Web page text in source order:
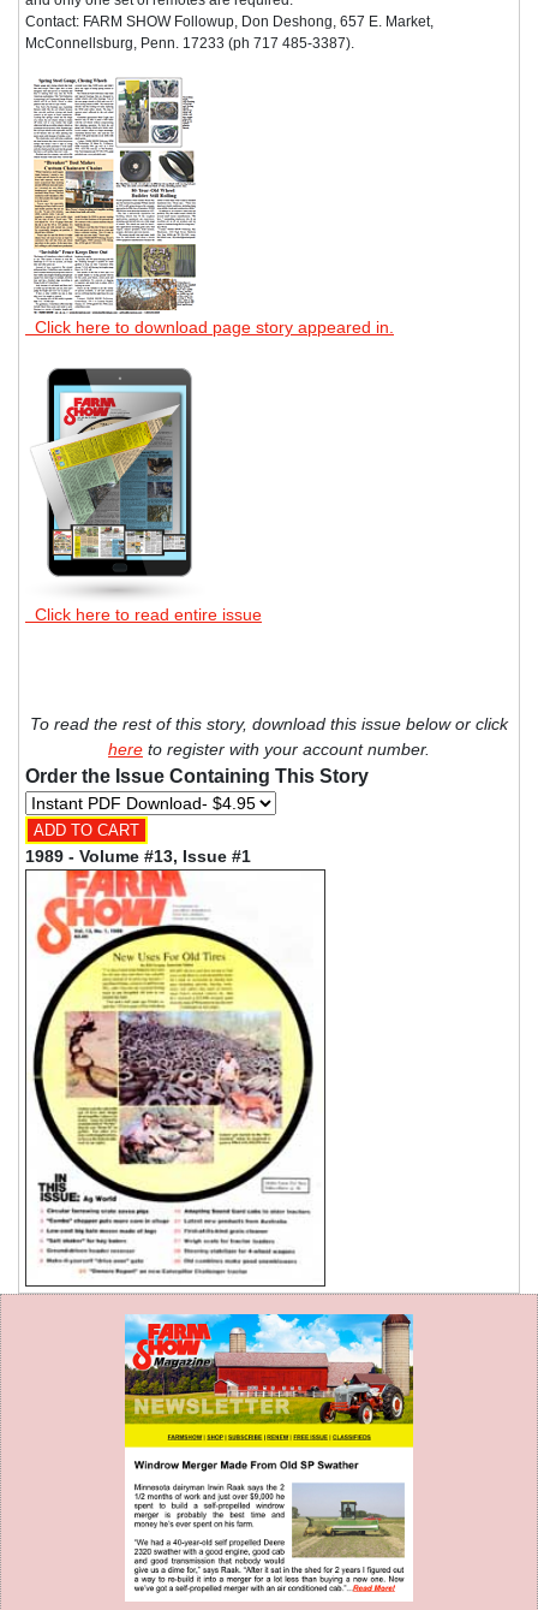
Contact: FARM SHOW Followup, Don Deshong, 657 E. Market,
McConnellsburg, Penn. 17233 (ph 717 485-3387).
Click here to download page story appeared in.
Click here to read entire issue
To read the rest of this story, download this issue below or click
here to register with your account number.
Order the Issue Containing This Story
1989 - Volume #13, Issue #1